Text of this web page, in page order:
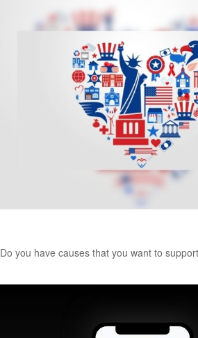
Do you have causes that you want to